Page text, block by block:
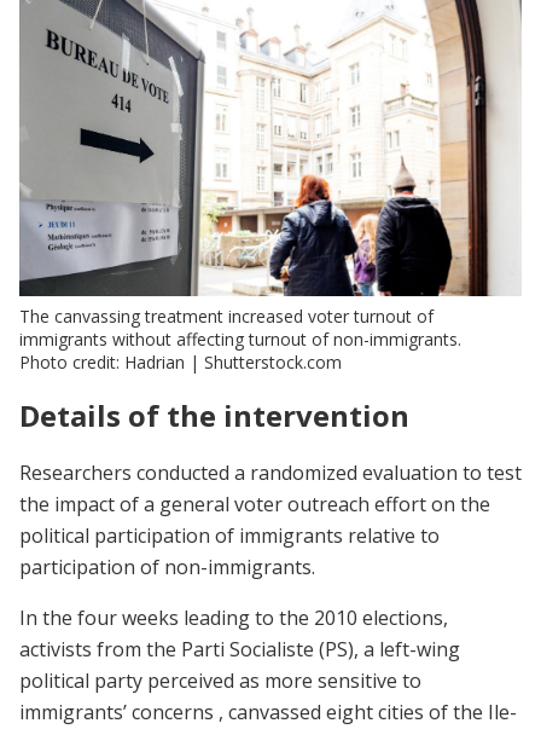
The canvassing treatment increased voter turnout of
immigrants without affecting turnout of non-immigrants.
Photo credit: Hadrian | Shutterstock.com
Details of the intervention
Researchers conducted a randomized evaluation to test
the impact of a general voter outreach effort on the
political participation of immigrants relative to
participation of non-immigrants.
In the four weeks leading to the 2010 elections,
activists from the Parti Socialiste (PS), a left-wing
political party perceived as more sensitive to
immigrants’ concerns , canvassed eight cities of the Ile-